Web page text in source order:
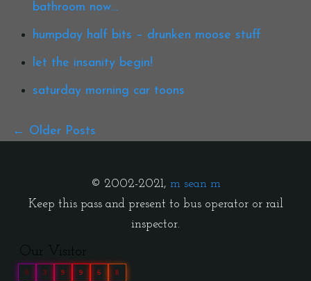
bathroom now…
humpday half bits – drunken moose stuff
let the insanity begin!
saturday morning car toons
Older Posts
© 2002-2021, m sean m
Keep this pass and present to bus operator or rail
inspector.
Our Visitor
0 3 9 9 6 8